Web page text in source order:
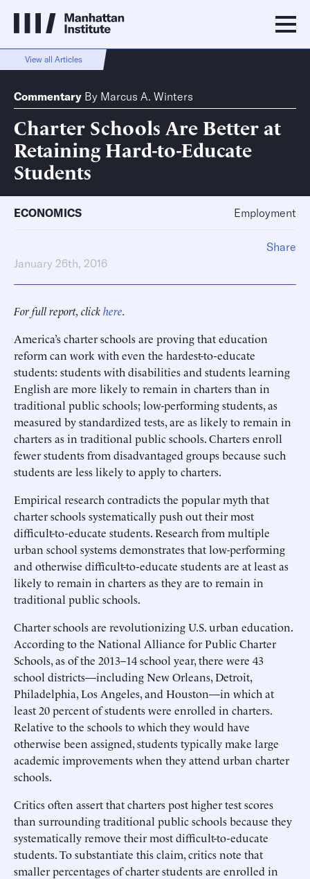
View all Articles
Commentary By Marcus A. Winters
Charter Schools Are Better at
Retaining Hard-to-Educate
Students
ECONOMICS Employment
January 26th, 2016
For full report, clickhere.
America’s charter schools are proving that education
reform can work with even the hardest-to-educate
students: students with disabilities and students learning
English are more likely to remain in charters than in
traditional public schools; low-performing students, as
measured by standardized tests, are as likely to remain in
charters as in traditional public schools. Charters enroll
fewer students from disadvantaged groups because such
students are less likely to apply to charters.
Empirical research contradicts the popular myth that
charter schools systematically push out their most
difficult-to-educate students. Research from multiple
urban school systems demonstrates that low-performing
and otherwise difficult-to-educate students are at least as
likely to remain in charters as they are to remain in
traditional public schools.
Charter schools are revolutionizing U.S. urban education.
According to the National Alliance for Public Charter
Schools, as of the 2013–14 school year, there were 43
school districts—including New Orleans, Detroit,
Philadelphia, Los Angeles, and Houston—in which at
least 20 percent of students were enrolled in charters.
Relative to the schools to which they would have
otherwise been assigned, students typically make large
academic improvements when they attend urban charter
schools.
Critics often assert that charters post higher test scores
than surrounding traditional public schools because they
systematically remove their most difficult-to-educate
students. To substantiate this claim, critics note that
smaller percentages of charter students are enrolled in
Share